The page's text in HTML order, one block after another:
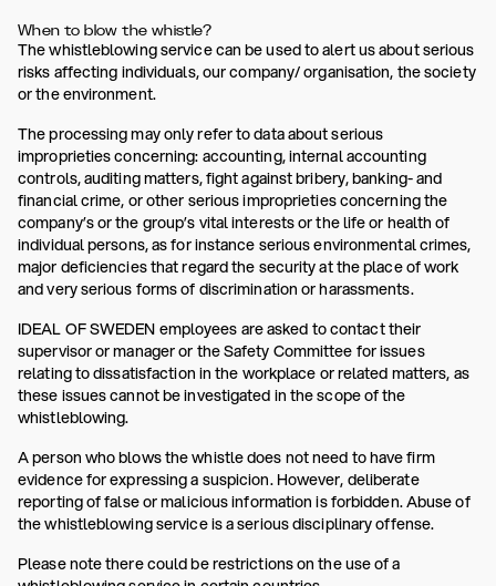
When to blow the whistle?
The whistleblowing service can be used to alert us about serious
risks affecting individuals, our company/ organisation, the society
or the environment.
The processing may only refer to data about serious
improprieties concerning: accounting, internal accounting
controls, auditing matters, fight against bribery, banking- and
financial crime, or other serious improprieties concerning the
company’s or the group’s vital interests or the life or health of
individual persons, as for instance serious environmental crimes,
major deficiencies that regard the security at the place of work
and very serious forms of discrimination or harassments.
IDEAL OF SWEDEN employees are asked to contact their
supervisor or manager or the Safety Committee for issues
relating to dissatisfaction in the workplace or related matters, as
these issues cannot be investigated in the scope of the
whistleblowing.
A person who blows the whistle does not need to have firm
evidence for expressing a suspicion. However, deliberate
reporting of false or malicious information is forbidden. Abuse of
the whistleblowing service is a serious disciplinary offense.
Please note there could be restrictions on the use of a